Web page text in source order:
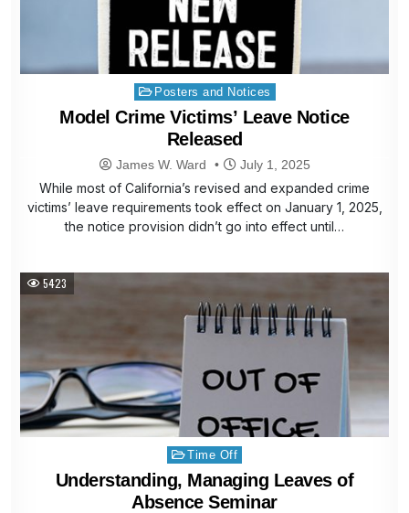
Posted
in
Posters and Notices
Model Crime Victims’ Leave Notice
Released
James W. Ward July 1, 2025
While most of California’s revised and expanded crime
victims’ leave requirements took effect on January 1, 2025,
the notice provision didn’t go into effect until…
5423
Posted
in
Time Off
Understanding, Managing Leaves of
Absence Seminar